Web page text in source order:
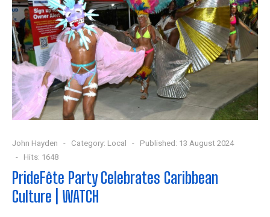
John Hayden Category: Local
Published: 13 August 2024
Hits: 1648
PrideFête Party Celebrates Caribbean
Culture | WATCH